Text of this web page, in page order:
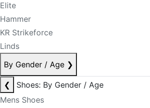
Elite
Hammer
KR Strikeforce
Linds
By Gender / Age ❯
❮
Shoes: By Gender / Age
Mens Shoes